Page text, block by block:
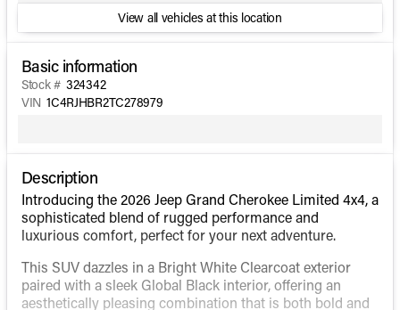
View all vehicles at this location
Basic information
Stock # 324342
VIN 1C4RJHBR2TC278979
Description
Introducing the 2026 Jeep Grand Cherokee Limited 4x4, a
sophisticated blend of rugged performance and
luxurious comfort, perfect for your next adventure.
This SUV dazzles in a Bright White Clearcoat exterior
paired with a sleek Global Black interior, offering an
aesthetically pleasing combination that is both bold and